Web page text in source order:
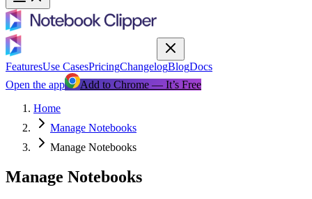
FeaturesUse CasesPricingChangelogBlogDocs
Open the app
Add to Chrome — It’s Free
Home
Manage Notebooks
Manage Notebooks
Manage Notebooks